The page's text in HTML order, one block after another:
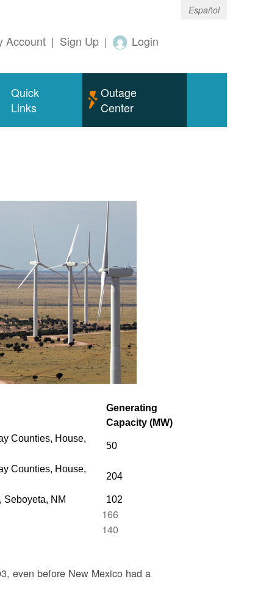
Español
Account | Sign Up | Login
Quick
Links
Outage
Center
Generating
Capacity (MW)
Counties, House,
50
Counties, House,
204
Seboyeta, NM 102
166
140
even before New Mexico had a